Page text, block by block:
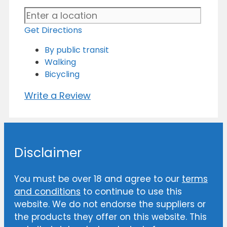
Get Directions
By public transit
Walking
Bicycling
Write a Review
Disclaimer
You must be over 18 and agree to our terms
and conditions to continue to use this
website. We do not endorse the suppliers or
the products they offer on this website. This